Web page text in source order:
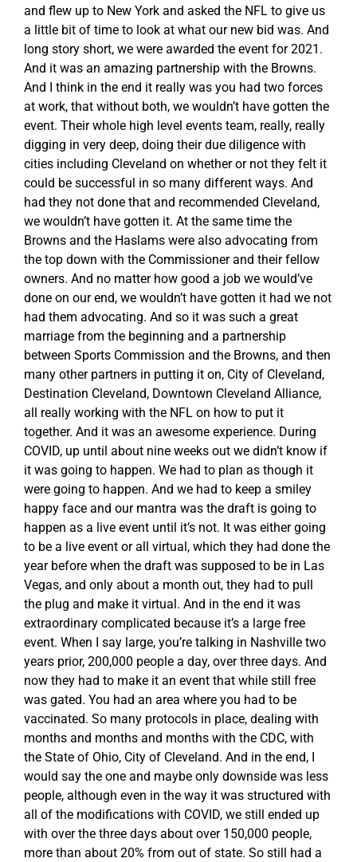
and flew up to New York and asked the NFL to give us
a little bit of time to look at what our new bid was. And
long story short, we were awarded the event for 2021.
And it was an amazing partnership with the Browns.
And I think in the end it really was you had two forces
at work, that without both, we wouldn’t have gotten the
event. Their whole high level events team, really, really
digging in very deep, doing their due diligence with
cities including Cleveland on whether or not they felt it
could be successful in so many different ways. And
had they not done that and recommended Cleveland,
we wouldn’t have gotten it. At the same time the
Browns and the Haslams were also advocating from
the top down with the Commissioner and their fellow
owners. And no matter how good a job we would’ve
done on our end, we wouldn’t have gotten it had we not
had them advocating. And so it was such a great
marriage from the beginning and a partnership
between Sports Commission and the Browns, and then
many other partners in putting it on, City of Cleveland,
Destination Cleveland, Downtown Cleveland Alliance,
all really working with the NFL on how to put it
together. And it was an awesome experience. During
COVID, up until about nine weeks out we didn’t know if
it was going to happen. We had to plan as though it
were going to happen. And we had to keep a smiley
happy face and our mantra was the draft is going to
happen as a live event until it’s not. It was either going
to be a live event or all virtual, which they had done the
year before when the draft was supposed to be in Las
Vegas, and only about a month out, they had to pull
the plug and make it virtual. And in the end it was
extraordinary complicated because it’s a large free
event. When I say large, you’re talking in Nashville two
years prior, 200,000 people a day, over three days. And
now they had to make it an event that while still free
was gated. You had an area where you had to be
vaccinated. So many protocols in place, dealing with
months and months and months with the CDC, with
the State of Ohio, City of Cleveland. And in the end, I
would say the one and maybe only downside was less
people, although even in the way it was structured with
all of the modifications with COVID, we still ended up
with over the three days about over 150,000 people,
more than about 20% from out of state. So still had a